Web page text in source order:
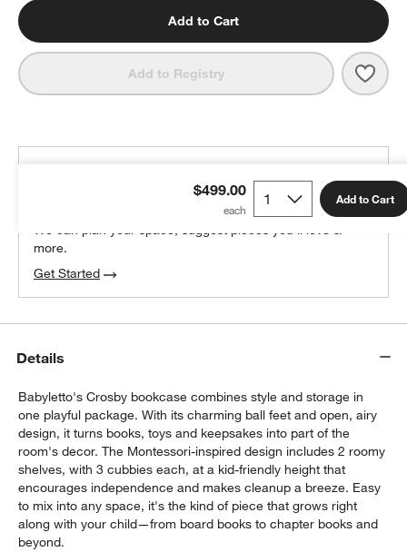
Add to Cart
Add to Registry
$499.00 Add to Cart
We can plan your space, suggest pieces you’ll love &
more.
Get Started
Details
Babyletto's Crosby bookcase combines style and storage in
one playful package. With its charming ball feet and open, airy
design, it turns books, toys and keepsakes into part of the
room's decor. The Montessori-inspired design includes 2 roomy
shelves, with 3 cubbies each, at a kid-friendly height that
encourages independence and makes cleanup a breeze. Easy
to mix into any space, it's the kind of piece that grows right
along with your child—from board books to chapter books and
beyond.